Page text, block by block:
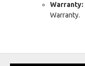
Warranty:
Warranty.